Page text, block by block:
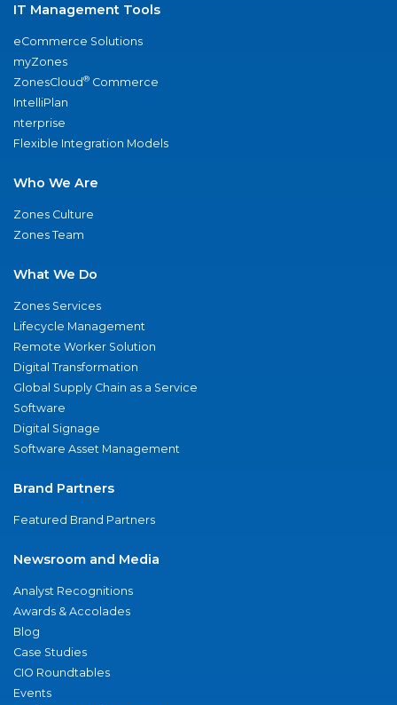
IT Management Tools
eCommerce Solutions
myZones
ZonesCloud® Commerce
IntelliPlan
nterprise
Flexible Integration Models
Who We Are
Zones Culture
Zones Team
What We Do
Zones Services
Lifecycle Management
Remote Worker Solution
Digital Transformation
Global Supply Chain as a Service
Software
Digital Signage
Software Asset Management
Brand Partners
Featured Brand Partners
Newsroom and Media
Analyst Recognitions
Awards & Accolades
Blog
Case Studies
CIO Roundtables
Events